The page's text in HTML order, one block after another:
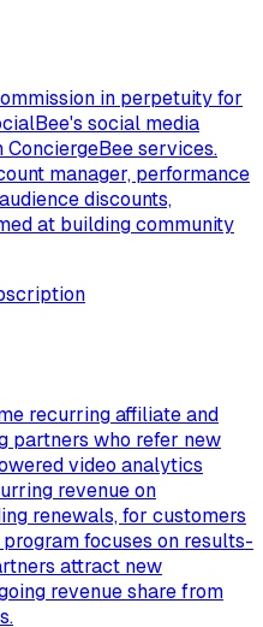
in perpetuity for
social media
ConciergeBee services.
manager, performance
discounts,
at building community
recurring affiliate and
partners who refer new
video analytics
revenue on
renewals, for customers
focuses on results-
attract new
revenue share from